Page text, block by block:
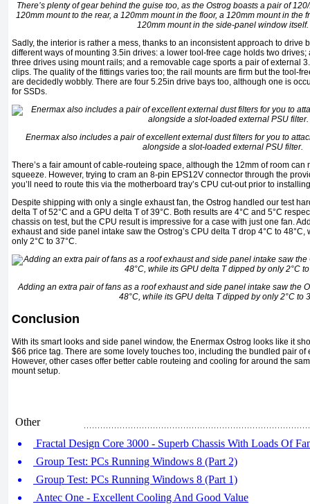
There’s plenty of gear behind the guise too, as the Ostrog boasts a pair of
120mm mount to the rear, a 120mm mount in the floor, a 120mm mount in the
120mm mount in the side-panel window itself.
Sadly, the interior is rather a mess, thanks to an inconsistent approach to drive
different ways of mounting 3.5in drives: a lower tool-free cage holds two
three drives using mount rails; and a removable cage sports a pair of external
clips. The quality of the fittings varies too; the rail mounts are firm but the tool-
are decidedly wobbly. There are four 5.25in drive bays too, although one is
for SSDs.
Enermax also includes a pair of excellent external dust filters for you to
alongside a slot-loaded external PSU filter.
There’s a fair amount of cable-routeing space, although the 12mm of room
squeeze. However, trying to cram an 8-pin EPS12V connector through the
you’ll need to route this via the motherboard tray’s CPU cut-out prior to
Despite shipping with only a single exhaust fan, the Ostrog handled our test
delta T of 52°C and a GPU delta T of 39°C. Both results are 4°C and 5°C
chassis on test, but the CPU result is impressive for a case with just one fan.
exhaust and side panel intake saw the Ostrog’s CPU delta T drop 4°C to
only 2°C to 37°C.
Adding an extra pair of fans as a roof exhaust and side panel intake saw the
48°C, while its GPU delta T dipped by only 2°C to
Conclusion
With its smart looks and side panel window, the Enermax Ostrog looks like it
$66 price tag. There are some lovely touches too, including the bundled pair of
However, other cases offer better cable routeing and cooling for around the
mount setup.
Other
Fractal Design Core 3000 - Superb Chassis With Loads Of
Group Test: PCs Running Windows 8 (Part 2)
Group Test: PCs Running Windows 8 (Part 1)
Antec One - Excellent Cooling And Good Value